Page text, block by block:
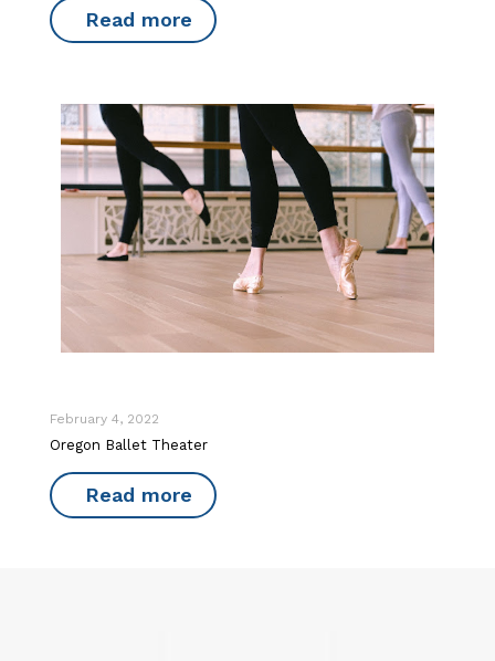
Read more
February 4, 2022
Oregon Ballet Theater
Read more